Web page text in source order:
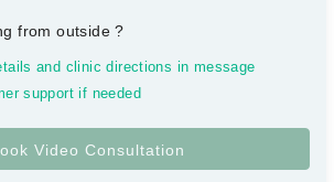
from outside?
and clinic directions in message
support if needed